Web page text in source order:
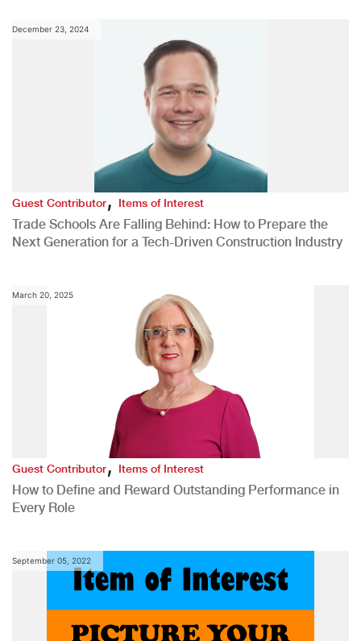
December 23, 2024
Guest Contributor,Items of Interest
Trade Schools Are Falling Behind: How to Prepare the
Next Generation for a Tech-Driven Construction Industry
March 20, 2025
Guest Contributor,Items of Interest
How to Define and Reward Outstanding Performance in
Every Role
September 05, 2022